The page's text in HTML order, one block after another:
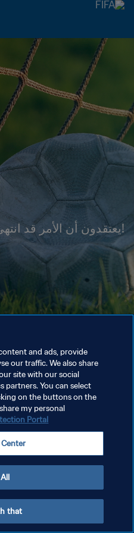
!يعتقدون أن الأمر قد
and ads, provide
our traffic. We also share
site with our social
partners. You can select
on the buttons on the
my personal
Portal
that